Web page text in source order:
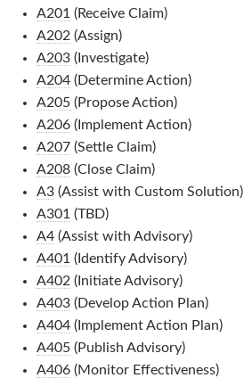
A201 (Receive Claim)
A202 (Assign)
A203(Investigate)
A204(Determine Action)
A205(Propose Action)
A206(Implement Action)
A207(Settle Claim)
A208(Close Claim)
A3(Assist with Custom Solution)
A301 (TBD)
A4(Assist with Advisory)
A401 (Identify Advisory)
A402 (Initiate Advisory)
A403(Develop Action Plan)
A404(Implement Action Plan)
A405(Publish Advisory)
A406(Monitor Effectiveness)